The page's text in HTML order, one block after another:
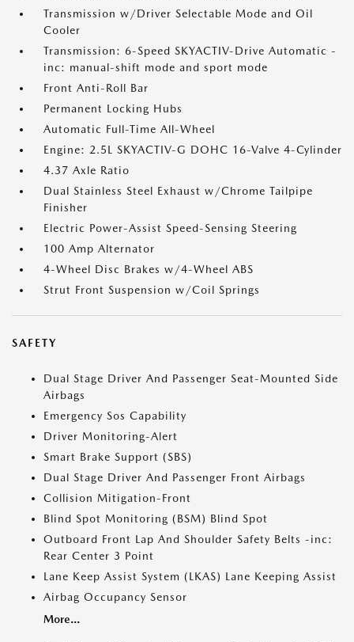
Transmission w/Driver Selectable Mode and Oil
Cooler
Transmission: 6-Speed SKYACTIV-Drive Automatic -
inc: manual-shift mode and sport mode
Front Anti-Roll Bar
Permanent Locking Hubs
Automatic Full-Time All-Wheel
Engine: 2.5L SKYACTIV-G DOHC 16-Valve 4-Cylinder
4.37 Axle Ratio
Dual Stainless Steel Exhaust w/Chrome Tailpipe
Finisher
Electric Power-Assist Speed-Sensing Steering
100 Amp Alternator
4-Wheel Disc Brakes w/4-Wheel ABS
Strut Front Suspension w/Coil Springs
SAFETY
Dual Stage Driver And Passenger Seat-Mounted Side
Airbags
Emergency Sos Capability
Driver Monitoring-Alert
Smart Brake Support (SBS)
Dual Stage Driver And Passenger Front Airbags
Collision Mitigation-Front
Blind Spot Monitoring (BSM) Blind Spot
Outboard Front Lap And Shoulder Safety Belts -inc:
Rear Center 3 Point
Lane Keep Assist System (LKAS) Lane Keeping Assist
Airbag Occupancy Sensor
More...